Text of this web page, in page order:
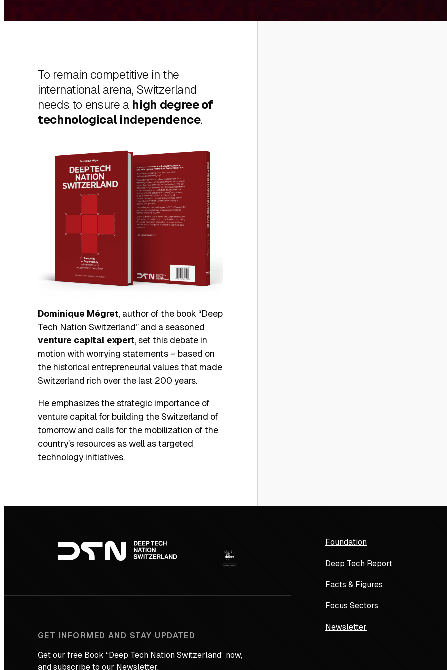
To remain competitive in the
international arena, Switzerland
needs to ensure a high degree of
technological independence.
Dominique Mégret, author of the book “Deep
Tech Nation Switzerland” and a seasoned
venture capital expert, set this debate in
motion with worrying statements – based on
the historical entrepreneurial values that made
Switzerland rich over the last 200 years.
He emphasizes the strategic importance of
venture capital for building the Switzerland of
tomorrow and calls for the mobilization of the
country’s resources as well as targeted
technology initiatives.
navigation
GET INFORMED AND STAY UPDATED
Get our free Book “Deep Tech Nation Switzerland” now,
and subscribe to our Newsletter.
Foundation
Deep Tech Report
Facts & Figures
Focus Sectors
Newsletter